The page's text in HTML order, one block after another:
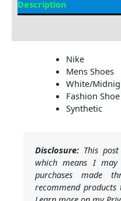
Description
Nike
Mens Shoes
White/
Fashion Shoe
Synthetic
Disclosure: This
which means I
purchases made
recommend